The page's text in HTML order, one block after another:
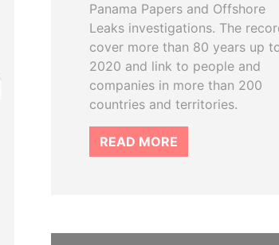
Panama Papers and Offshore
Leaks investigations. The
cover more than 80 years up
2020 and link to people and
companies in more than 200
countries and territories.
READ MORE